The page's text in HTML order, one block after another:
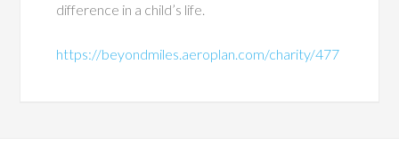
difference in a child’s life.
https://beyondmiles.aeroplan.com/charity/477